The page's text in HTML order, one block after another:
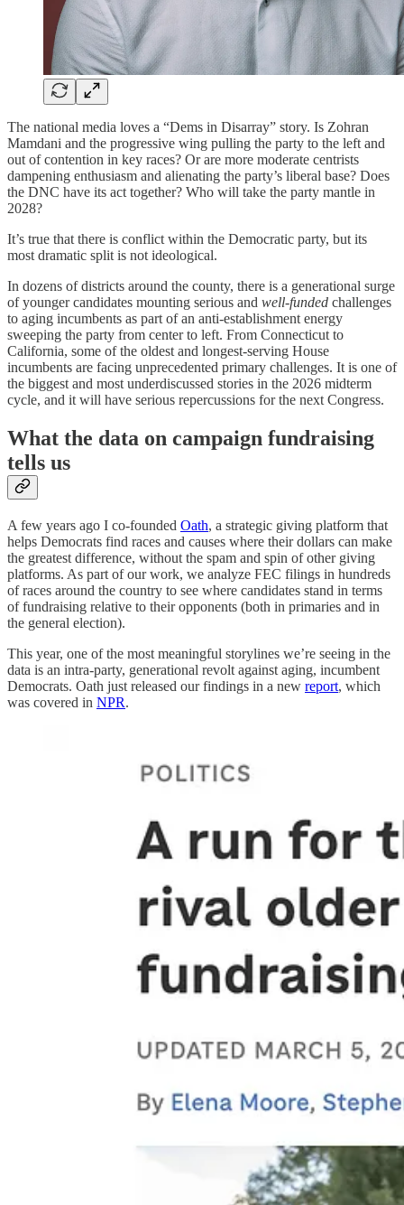
The national media loves a “Dems in Disarray” story. Is Zohran
Mamdani and the progressive wing pulling the party to the left and
out of contention in key races? Or are more moderate centrists
dampening enthusiasm and alienating the party’s liberal base? Does
the DNC have its act together? Who will take the party mantle in
2028?
It’s true that there is conflict within the Democratic party, but its
most dramatic split is not ideological.
In dozens of districts around the county, there is a generational surge
of younger candidates mounting serious and well-funded challenges
to aging incumbents as part of an anti-establishment energy
sweeping the party from center to left. From Connecticut to
California, some of the oldest and longest-serving House
incumbents are facing unprecedented primary challenges. It is one of
the biggest and most underdiscussed stories in the 2026 midterm
cycle, and it will have serious repercussions for the next Congress.
What the data on campaign fundraising
tells us
A few years ago I co-founded Oath, a strategic giving platform that
helps Democrats find races and causes where their dollars can make
the greatest difference, without the spam and spin of other giving
platforms. As part of our work, we analyze FEC filings in hundreds
of races around the country to see where candidates stand in terms
of fundraising relative to their opponents (both in primaries and in
the general election).
This year, one of the most meaningful storylines we’re seeing in the
data is an intra-party, generational revolt against aging, incumbent
Democrats. Oath just released our findings in a new report, which
was covered in NPR.